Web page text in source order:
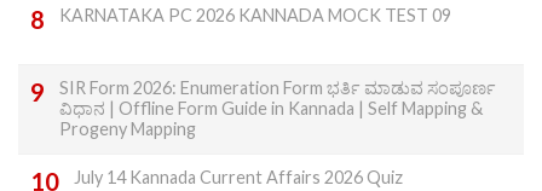
KARNATAKA PC 2026 KANNADA MOCK TEST 09
SIR Form 2026: Enumeration Form ಭರ್ತಿ ಮಾಡುವ ಸಂಪೂರ್ಣ
ವಿಧಾನ | Offline Form Guide in Kannada | Self Mapping &
Progeny Mapping
July 14 Kannada Current Affairs 2026 Quiz